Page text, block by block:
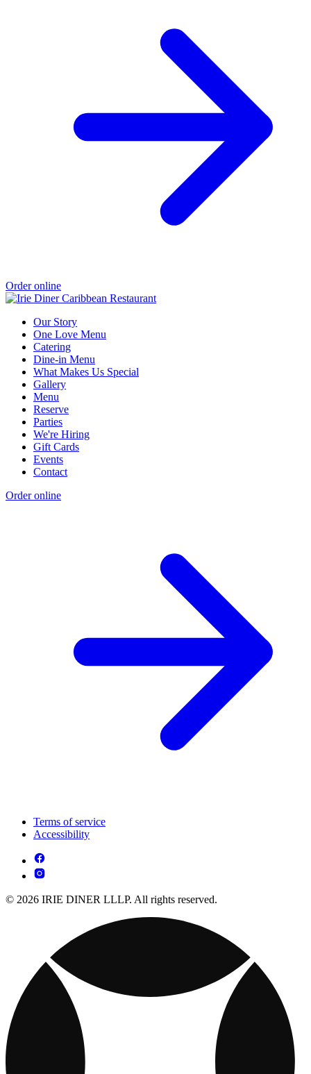
Order online
Our Story
One Love Menu
Catering
Dine-in Menu
What Makes Us Special
Gallery
Menu
Reserve
Parties
We're Hiring
Gift Cards
Events
Contact
Order online
Terms of service
Accessibility
© 2026 IRIE DINER LLLP. All rights reserved.